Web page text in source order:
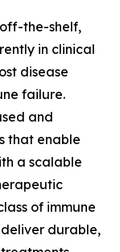
the-shelf,
in clinical
disease
failure.
and
that enable
a scalable
of immune
durable,